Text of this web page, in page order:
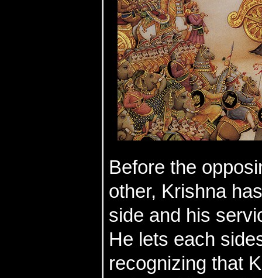
Before the
other, Krishna
side and his
He lets each
recognizing that